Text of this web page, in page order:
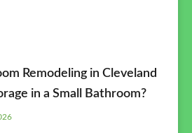
Remodeling in Cleveland
in a Small Bathroom?